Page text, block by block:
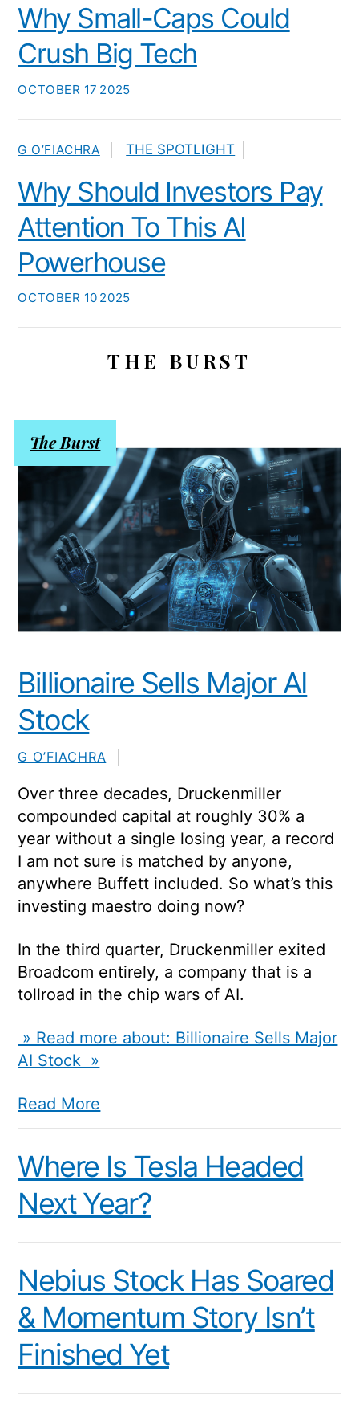
OCTOBER 17 2025
Why Small-Caps Could
Crush Big Tech
OCTOBER 10 2025
Why Should Investors Pay
Attention To This AI
Powerhouse
G O’FIACHRA THE SPOTLIGHT
THE BURST
Billionaire Sells Major AI
Stock
G O’FIACHRA
The Burst
Over three decades, Druckenmiller
compounded capital at roughly 30% a
year without a single losing year, a record
I am not sure is matched by anyone,
anywhere Buffett included. So what’s this
investing maestro doing now?
In the third quarter, Druckenmiller exited
Broadcom entirely, a company that is a
tollroad in the chip wars of AI.
» Read more about: Billionaire Sells Major
AI Stock »
Read More
Where Is Tesla Headed
Next Year?
Nebius Stock Has Soared
& Momentum Story Isn’t
Finished Yet